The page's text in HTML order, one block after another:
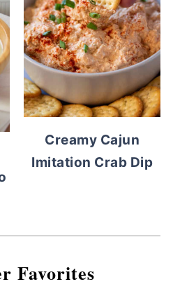
Creamy Cajun
Imitation Crab Dip
Favorites